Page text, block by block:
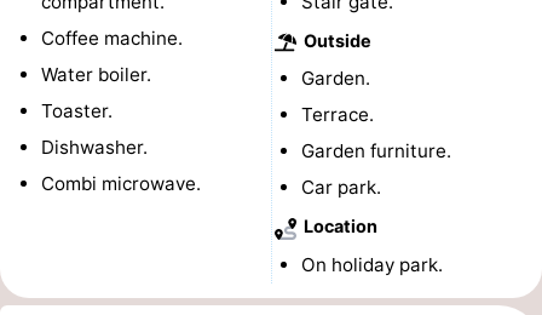
Beverages
Practical
Route
Coffee machine.
Water boiler.
Toaster.
Dishwasher.
Combi microwave.
Outside
Garden.
Terrace.
Garden furniture.
Car park.
Location
On holiday park.